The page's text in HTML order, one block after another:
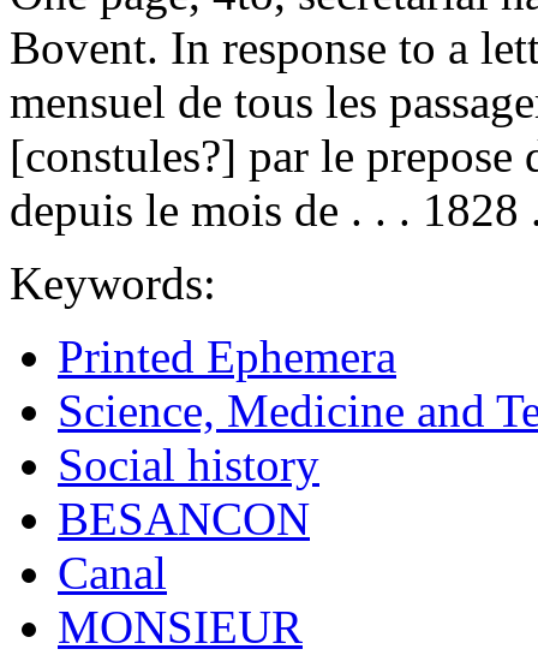
Bovent. In response to a
mensuel de tous les
[constules?] par le
depuis le mois de . . . 1828
Keywords:
Printed Ephemera
Science, Medicine and
Social history
BESANCON
Canal
MONSIEUR